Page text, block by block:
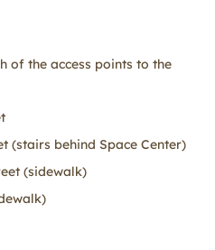
of the access points to the
(stairs behind Space Center)
(sidewalk)